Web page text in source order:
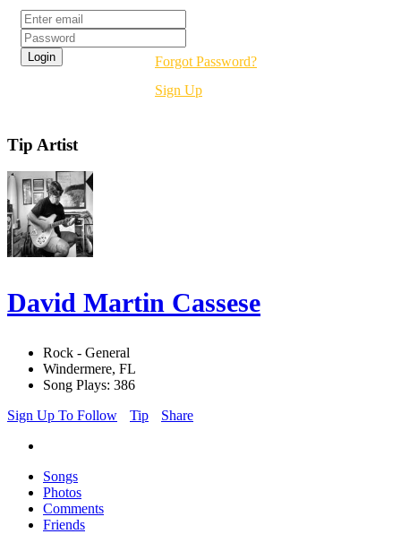
Forgot Password?
Sign Up
Tip Artist
David Martin Cassese
Rock - General
Windermere, FL
Song Plays: 386
Sign Up To Follow
Tip Share
Songs
Photos
Comments
Friends